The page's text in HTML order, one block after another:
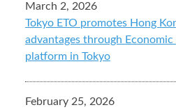
March 2, 2026
Tokyo ETO promotes Hong
advantages through Economic
platform in Tokyo
February 25, 2026